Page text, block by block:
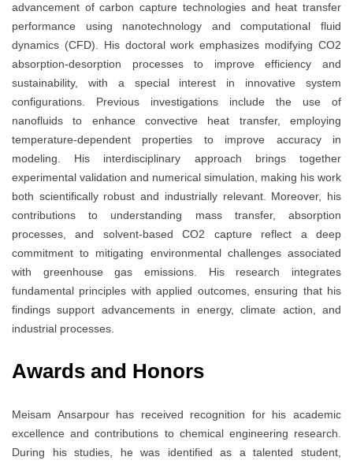
advancement of carbon capture technologies and heat transfer
performance using nanotechnology and computational fluid
dynamics (CFD). His doctoral work emphasizes modifying CO2
absorption-desorption processes to improve efficiency and
sustainability, with a special interest in innovative system
configurations. Previous investigations include the use of
nanofluids to enhance convective heat transfer, employing
temperature-dependent properties to improve accuracy in
modeling. His interdisciplinary approach brings together
experimental validation and numerical simulation, making his work
both scientifically robust and industrially relevant. Moreover, his
contributions to understanding mass transfer, absorption
processes, and solvent-based CO2 capture reflect a deep
commitment to mitigating environmental challenges associated
with greenhouse gas emissions. His research integrates
fundamental principles with applied outcomes, ensuring that his
findings support advancements in energy, climate action, and
industrial processes.
Awards and Honors
Meisam Ansarpour has received recognition for his academic
excellence and contributions to chemical engineering research.
During his studies, he was identified as a talented student,